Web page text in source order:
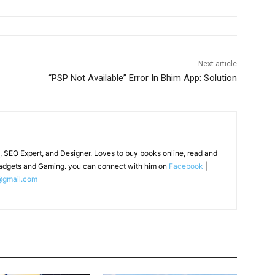
Next article
“PSP Not Available” Error In Bhim App: Solution
SEO Expert, and Designer. Loves to buy books online, read and
and Gaming. you can connect with him on Facebook